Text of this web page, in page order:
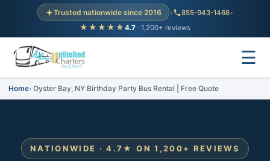
Trusted nationwide since 2016 • 855-943-1466•
★★★★★ 4.7 · 1,200+ reviews
☰
Home Oyster Bay, NY Birthday Party Bus Rental | Free Quote
NATIONWIDE · 4.7★ ON 1,200+ REVIEWS